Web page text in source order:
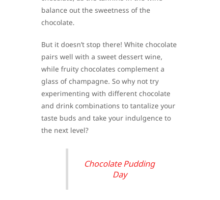
balance out the sweetness of the
chocolate.
But it doesn’t stop there! White chocolate
pairs well with a sweet dessert wine,
while fruity chocolates complement a
glass of champagne. So why not try
experimenting with different chocolate
and drink combinations to tantalize your
taste buds and take your indulgence to
the next level?
Chocolate Pudding
Day